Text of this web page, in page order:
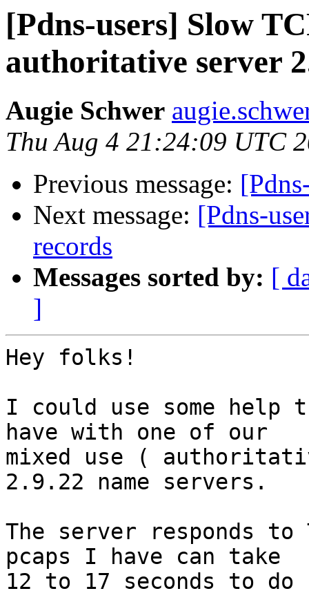
[Pdns-users] Slow
authoritative server
Augie Schwer
Thu Aug 4 21:24:09 UTC
Previous message:
Next message: [Pdns-
records
Messages sorted by: [
]
Hey folks!
I could use some help
have with one of our
mixed use (
2.9.22 name servers.
The server responds
pcaps I have can take
12 to 17 seconds to do